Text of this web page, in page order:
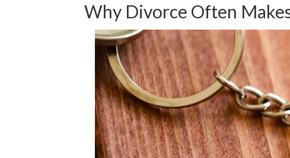
Why Divorce Often